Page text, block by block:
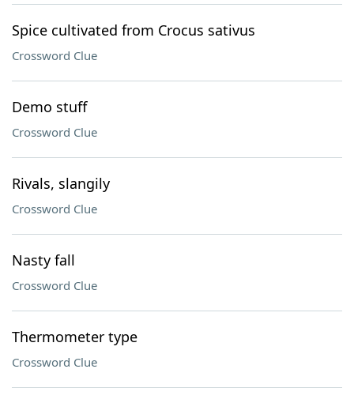
Spice cultivated from Crocus sativus
Crossword Clue
Demo stuff
Crossword Clue
Rivals, slangily
Crossword Clue
Nasty fall
Crossword Clue
Thermometer type
Crossword Clue